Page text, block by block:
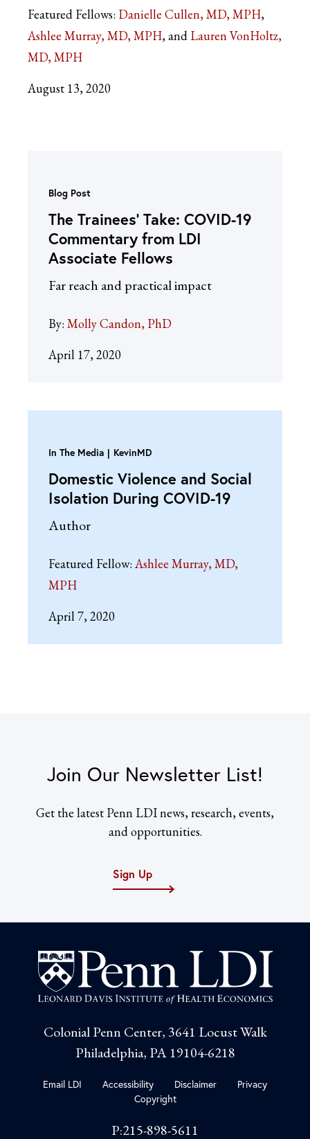
Featured Fellows: Danielle Cullen, MD, MPH
Ashlee Murray, MD, MPH
Lauren VonHoltz,
MD, MPH
August 13, 2020
Blog Post
The Trainees’ Take: COVID-19
Commentary from LDI
Associate Fellows
Far reach and practical impact
By: Molly Candon, PhD
April 17, 2020
In The Media KevinMD
Domestic Violence and Social
Isolation During COVID-19
Author
Featured Fellow: Ashlee Murray, MD,
MPH
April 7, 2020
Join Our Newsletter List!
Get the latest Penn LDI news, research, events,
and opportunities.
Sign Up
Colonial Penn Center, 3641 Locust Walk
Philadelphia, PA 19104-6218
Email LDI Accessibility Disclaimer
Privacy
Copyright
P:215-898-5611